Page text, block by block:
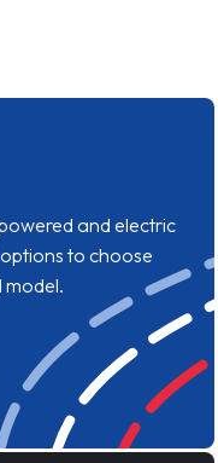
and electric
to choose
model.